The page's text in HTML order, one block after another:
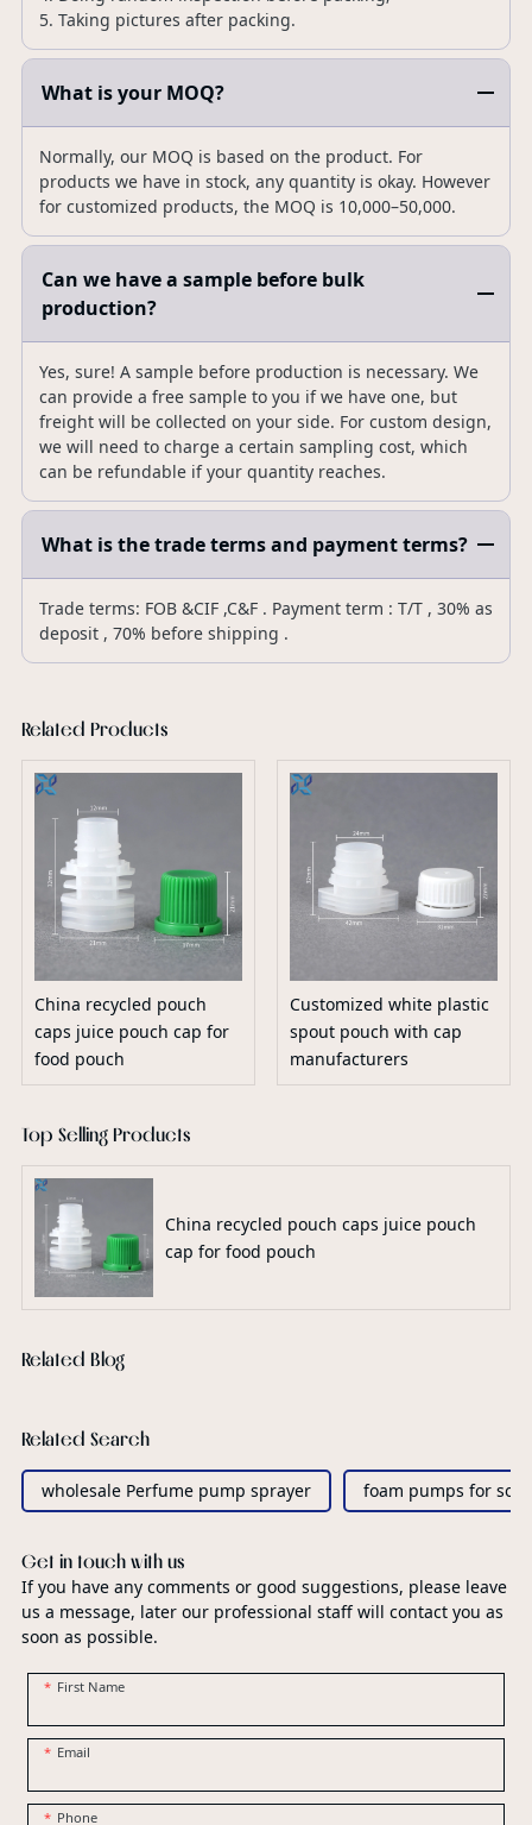
5. Taking pictures after packing.
What is your MOQ?
Normally, our MOQ is based on the product. For
products we have in stock, any quantity is okay. However
for customized products, the MOQ is 10,000–50,000.
Can we have a sample before bulk
production?
Yes, sure! A sample before production is necessary. We
can provide a free sample to you if we have one, but
freight will be collected on your side. For custom design,
we will need to charge a certain sampling cost, which
can be refundable if your quantity reaches.
What is the trade terms and payment terms?
Trade terms: FOB &CIF ,C&F . Payment term : T/T , 30% as
deposit , 70% before shipping .
Related Products
China recycled pouch
caps juice pouch cap for
food pouch
Customized white plastic
spout pouch with cap
manufacturers
Top Selling Products
China recycled pouch caps juice pouch
cap for food pouch
Related Blog
Related Search
wholesale Perfume pump sprayer foam pumps for
Get in touch with us
If you have any comments or good suggestions, please leave
us a message, later our professional staff will contact you as
soon as possible.
First Name
Email
Phone